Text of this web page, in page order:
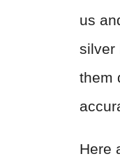
us
silver
them
Here